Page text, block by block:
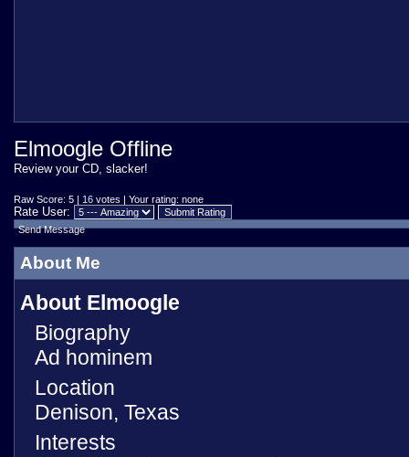
Elmoogle Offline
Review your CD, slacker!
Raw Score: 5 | 16 votes | Your rating: none
Rate User:
Send Message
About Me
About Elmoogle
Biography
Ad hominem
Location
Denison, Texas
Interests